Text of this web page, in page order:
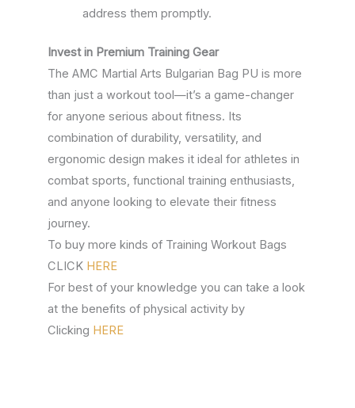
address them promptly.
Invest in Premium Training Gear
The AMC Martial Arts Bulgarian Bag PU is more
than just a workout tool—it’s a game-changer
for anyone serious about fitness. Its
combination of durability, versatility, and
ergonomic design makes it ideal for athletes in
combat sports, functional training enthusiasts,
and anyone looking to elevate their fitness
journey.
To buy more kinds of Training Workout Bags
CLICK HERE
For best of your knowledge you can take a look
at the benefits of physical activity by
Clicking HERE